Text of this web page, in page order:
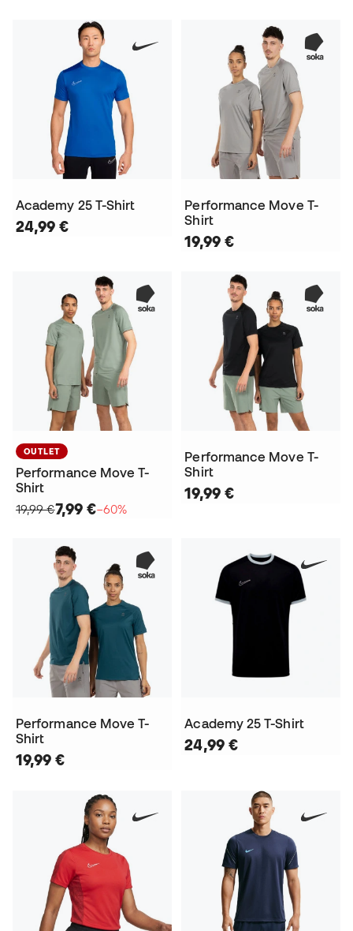
Academy 25 T-Shirt
24,99 €
Performance Move T-
Shirt
19,99 €
OUTLET
Performance Move T-
Shirt
19,99 €7,99 €−60%
Performance Move T-
Shirt
19,99 €
Performance Move T-
Shirt
19,99 €
Academy 25 T-Shirt
24,99 €